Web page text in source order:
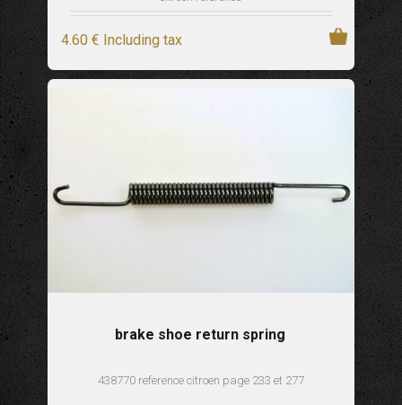
4.60 € Including tax
brake shoe return spring
438770 reference citroen page 233 et 277